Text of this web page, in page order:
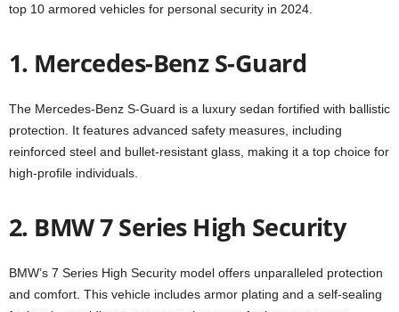
top 10 armored vehicles for personal security in 2024.
1. Mercedes-Benz S-Guard
The Mercedes-Benz S-Guard is a luxury sedan fortified with ballistic
protection. It features advanced safety measures, including
reinforced steel and bullet-resistant glass, making it a top choice for
high-profile individuals.
2. BMW 7 Series High Security
BMW’s 7 Series High Security model offers unparalleled protection
and comfort. This vehicle includes armor plating and a self-sealing